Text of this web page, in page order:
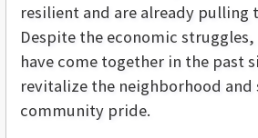
resilient and are already pulling
Despite the economic struggles,
have come together in the past
revitalize the neighborhood and
community pride.